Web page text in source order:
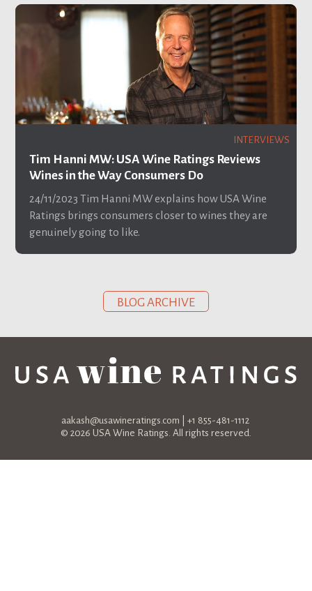
INTERVIEWS
Tim Hanni MW: USA Wine Ratings Reviews
Wines in the Way Consumers Do
24/11/2023 Tim Hanni MW explains how USA Wine
Ratings brings consumers closer to wines they are
genuinely going to like.
BLOG ARCHIVE
aakash@usawineratings.com | +1 855-481-1112
© 2026 USA Wine Ratings. All rights reserved.